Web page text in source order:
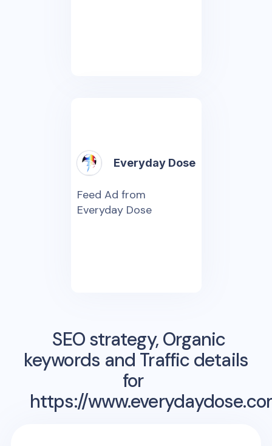
Everyday Dose
Feed Ad from
Everyday Dose
SEO strategy, Organic
keywords and Traffic details
for
https://